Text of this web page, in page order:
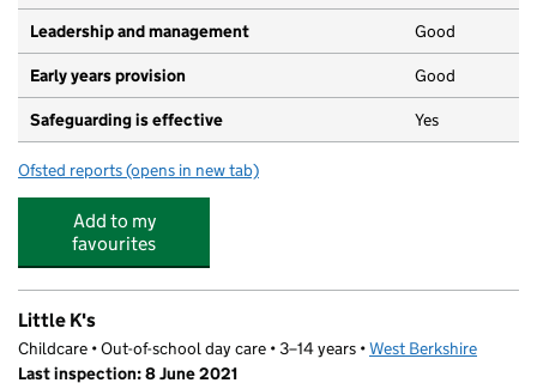
Leadership and management Good
Early years provision Good
Safeguarding is effective Yes
Ofsted reports for Whitelands Park Primary School
(opens in new tab)
Add to my
favourites
Little K's
Childcare • Out-of-school day care • 3–14 years •West Berkshire
Last inspection: 8 June 2021